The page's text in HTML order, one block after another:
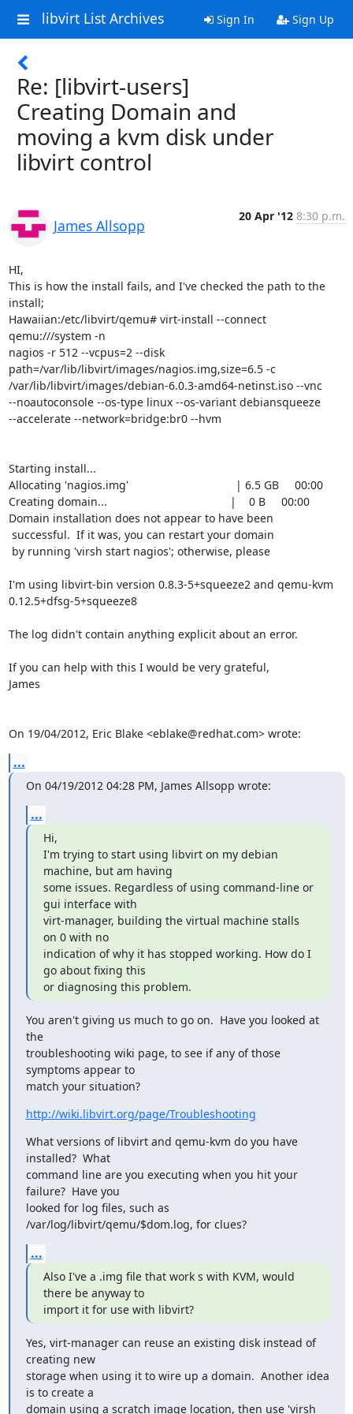
libvirt List Archives Sign In Sign Up
Re: [libvirt-users]
Creating Domain and
moving a kvm disk under
libvirt control
James Allsopp
20 Apr '12 8:30 p.m.
HI,
This is how the install fails, and I've checked the path to the
install;
Hawaiian:/etc/libvirt/qemu# virt-install --connect
qemu:///system -n
nagios -r 512 --vcpus=2 --disk
path=/var/lib/libvirt/images/nagios.img,size=6.5 -c
/var/lib/libvirt/images/debian-6.0.3-amd64-netinst.iso --vnc
--noautoconsole --os-type linux --os-variant debiansqueeze
--accelerate --network=bridge:br0 --hvm
Starting install...
Allocating 'nagios.img'                                  | 6.5 GB     00:00
Creating domain...                                       |    0 B     00:00
Domain installation does not appear to have been
I'm using libvirt-bin version 0.8.3-5+squeeze2 and qemu-kvm
0.12.5+dfsg-5+squeeze8
The log didn't contain anything explicit about an error.
If you can help with this I would be very grateful,
James
On 19/04/2012, Eric Blake <eblake@redhat.com> wrote:
...
On 04/19/2012 04:28 PM, James Allsopp wrote:
...
Hi,
I'm trying to start using libvirt on my debian
machine, but am having
some issues. Regardless of using command-line or
gui interface with
virt-manager, building the virtual machine stalls
on 0 with no
indication of why it has stopped working. How do I
go about fixing this
or diagnosing this problem.
You aren't giving us much to go on.  Have you looked at
the
troubleshooting wiki page, to see if any of those
symptoms appear to
match your situation?
http://wiki.libvirt.org/page/Troubleshooting
What versions of libvirt and qemu-kvm do you have
installed?  What
command line are you executing when you hit your
failure?  Have you
looked for log files, such as
/var/log/libvirt/qemu/$dom.log, for clues?
...
Also I've a .img file that work s with KVM, would
there be anyway to
import it for use with libvirt?
Yes, virt-manager can reuse an existing disk instead of
creating new
storage when using it to wire up a domain.  Another idea
is to create a
domain using a scratch image location, then use 'virsh